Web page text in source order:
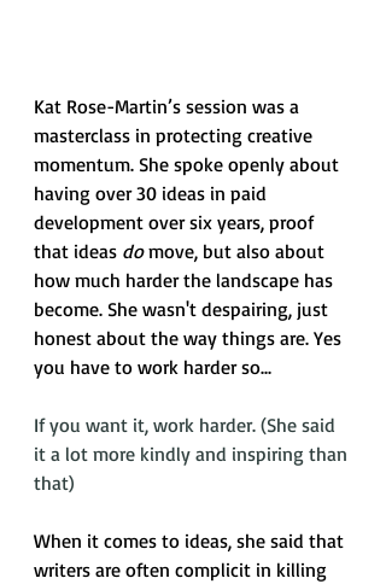
Kat Rose-Martin’s session was a
masterclass in protecting creative
momentum. She spoke openly about
having over 30 ideas in paid
development over six years, proof
that ideas do move, but also about
how much harder the landscape has
become. She wasn't despairing, just
honest about the way things are. Yes
you have to work harder so...
If you want it, work harder. (She said
it a lot more kindly and inspiring than
that)
When it comes to ideas, she said that
writers are often complicit in killing